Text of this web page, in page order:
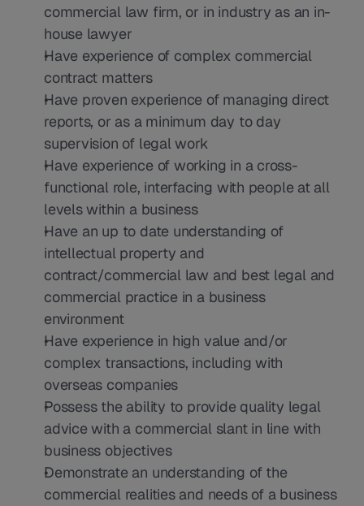
commercial law firm, or in industry as an in-
house lawyer
Have experience of complex commercial
contract matters
Have proven experience of managing direct
reports, or as a minimum day to day
supervision of legal work
Have experience of working in a cross-
functional role, interfacing with people at all
levels within a business
Have an up to date understanding of
intellectual property and
contract/commercial law and best legal and
commercial practice in a business
environment
Have experience in high value and/or
complex transactions, including with
overseas companies
Possess the ability to provide quality legal
advice with a commercial slant in line with
business objectives
Demonstrate an understanding of the
commercial realities and needs of a business